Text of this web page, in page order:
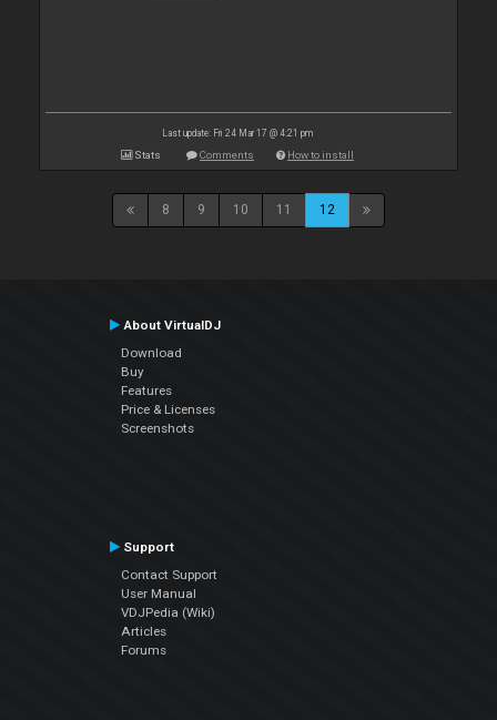
Last update: Fri 24 Mar 17 @ 4:21 pm
Stats Comments How to install
8 9 10 11 12
About VirtualDJ
Download
Buy
Features
Price & Licenses
Screenshots
Support
Contact Support
User Manual
VDJPedia (Wiki)
Articles
Forums